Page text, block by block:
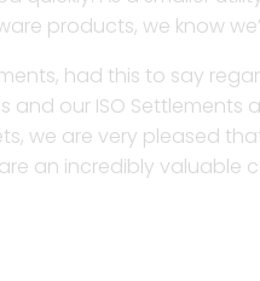
products, we know
had this to say
and our ISO
we are very pleased
an incredibly